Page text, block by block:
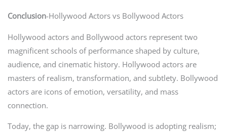
Conclusion-Hollywood Actors vs Bollywood Actors
Hollywood actors and Bollywood actors represent two
magnificent schools of performance shaped by culture,
audience, and cinematic history. Hollywood actors are
masters of realism, transformation, and subtlety. Bollywood
actors are icons of emotion, versatility, and mass
connection.
Today, the gap is narrowing. Bollywood is adopting realism;